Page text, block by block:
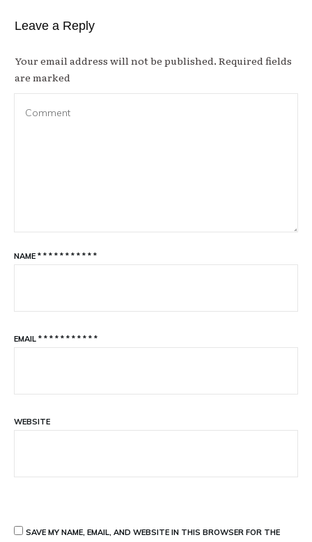
Leave a Reply
Your email address will not be published. Required fields
are marked
NAME * * * * * * * * * * *
EMAIL * * * * * * * * * * *
WEBSITE
SAVE MY NAME, EMAIL, AND WEBSITE IN THIS BROWSER FOR THE